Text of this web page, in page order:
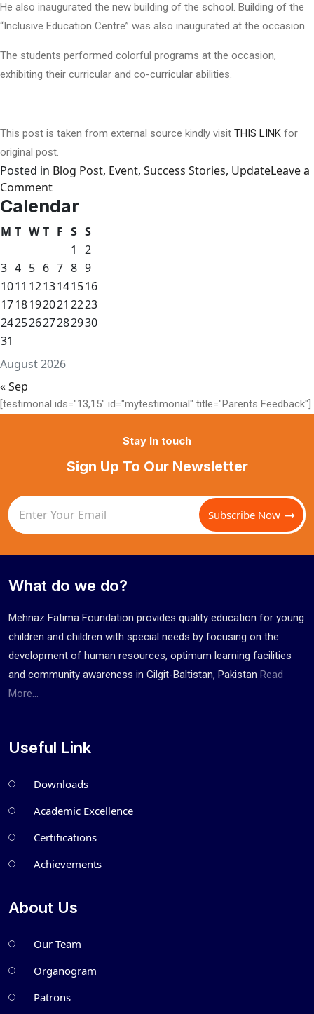
He also inaugurated the new building of the school. Building of the
“Inclusive Education Centre” was also inaugurated at the occasion.
The students performed colorful programs at the occasion,
exhibiting their curricular and co-curricular abilities.
This post is taken from external source kindly visit THIS LINK for
original post.
Posted in Blog Post, Event, Success Stories, UpdateLeave a
Commenton
Mehnaz
Montessori
celebrates
parents’
day
in
Gilgit
Calendar
August 2026
M T W T F S S
1
2
3 4 5 6 7 8 9
1011 1213141516
1718192021 2223
24252627282930
31
« Sep
[testimonal ids="13,15" id="mytestimonial" title="Parents Feedback"]
Stay In touch
Sign Up To Our Newsletter
Subscribe Now
What do we do?
Mehnaz Fatima Foundation provides quality education for young
children and children with special needs by focusing on the
development of human resources, optimum learning facilities
and community awareness in Gilgit-Baltistan, Pakistan Read
More...
Useful Link
Downloads
Academic Excellence
Certifications
Achievements
About Us
Our Team
Organogram
Patrons